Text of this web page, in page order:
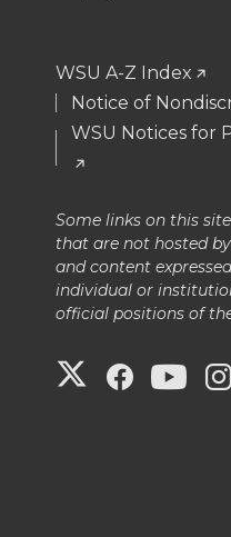
WSU A-Z Index
Notice of
WSU Notices for
Some links on this
that are not hosted
and content
individual or
official positions of
G
G G